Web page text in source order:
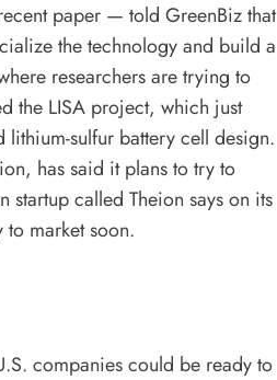
paper — told GreenBiz that
the technology and build a
researchers are trying to
the LISA project, which just
sulfur battery cell design.
has said it plans to try to
startup called Theion says on its
to market soon.
companies could be ready to